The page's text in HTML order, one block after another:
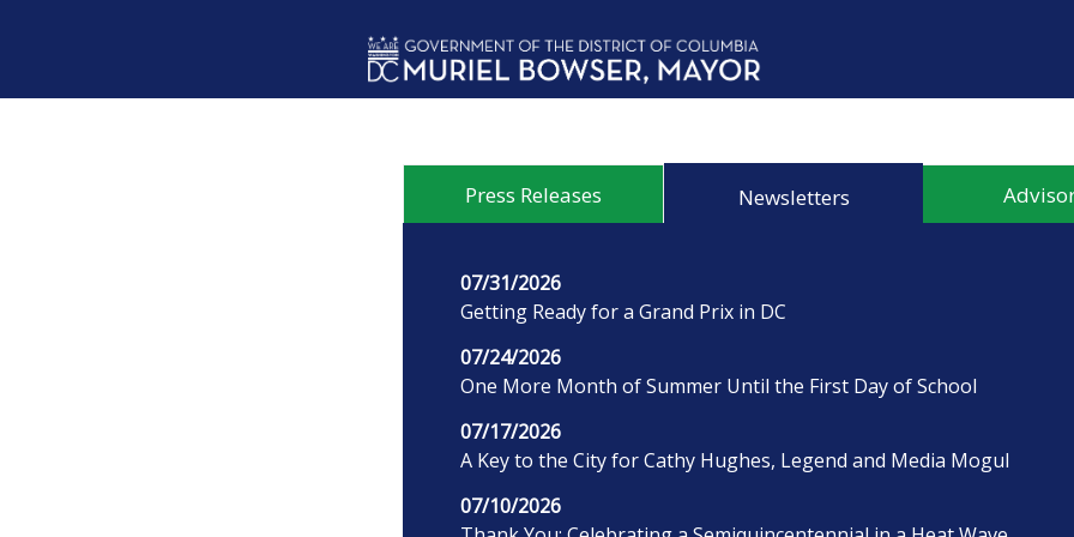
Press Releases Newsletters
07/31/2026
Getting Ready for a Grand Prix in DC
07/24/2026
One More Month of Summer Until the First Day of School
07/17/2026
A Key to the City for Cathy Hughes, Legend and Media Mogul
07/10/2026